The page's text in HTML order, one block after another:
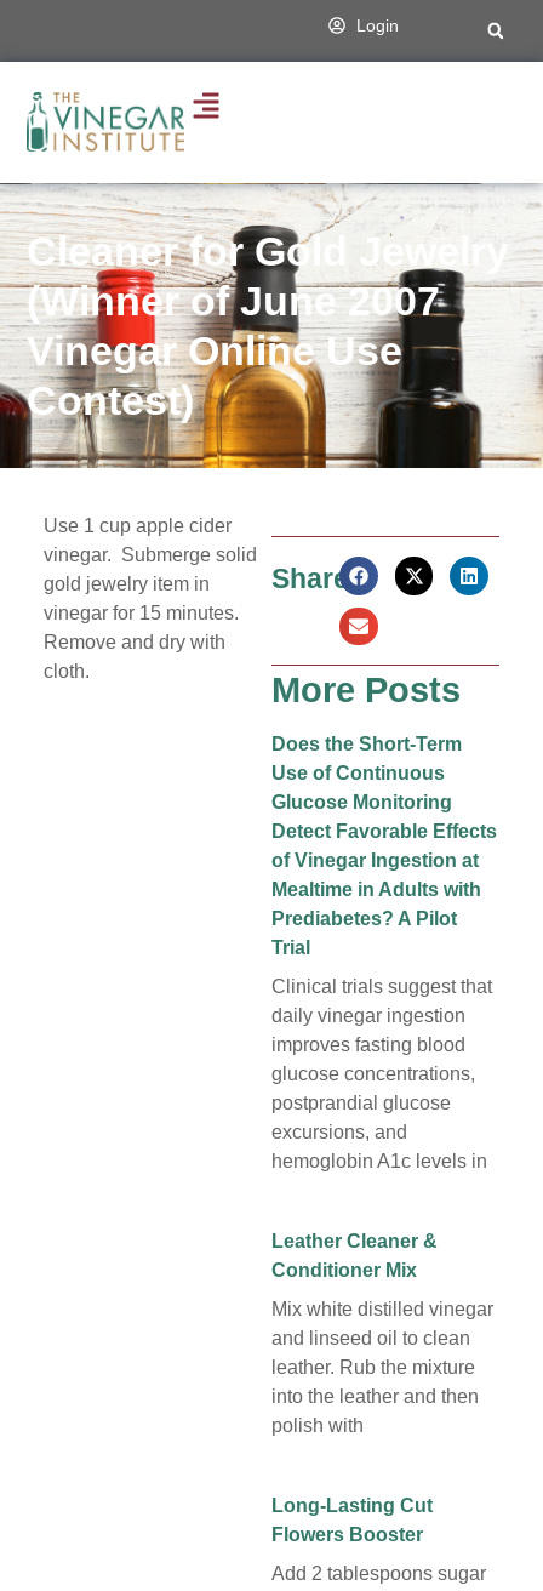
Login
Cleaner for Gold Jewelry
(Winner of June 2007
Vinegar Online Use
Contest)
Use 1 cup apple cider
vinegar. Submerge solid
gold jewelry item in
vinegar for 15 minutes.
Remove and dry with
cloth.
Share:
More Posts
Does the Short-Term
Use of Continuous
Glucose Monitoring
Detect Favorable Effects
of Vinegar Ingestion at
Mealtime in Adults with
Prediabetes? A Pilot
Trial
Clinical trials suggest that
daily vinegar ingestion
improves fasting blood
glucose concentrations,
postprandial glucose
excursions, and
hemoglobin A1c levels in
Leather Cleaner &
Conditioner Mix
Mix white distilled vinegar
and linseed oil to clean
leather. Rub the mixture
into the leather and then
polish with
Long-Lasting Cut
Flowers Booster
Add 2 tablespoons sugar